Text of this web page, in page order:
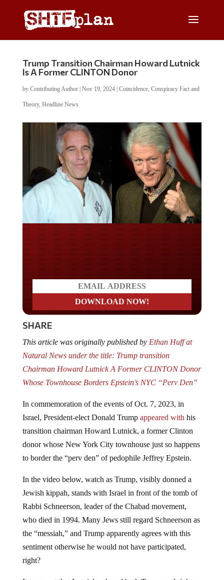
Trump Transition Chairman Howard Lutnick
Is A Former CLINTON Donor
by Contributing Author| Nov 19, 2024| Coincidence, Conspiracy Fact and
Theory, Headline News
SHARE
Natural News under the title: Trump transition
Chairman Howard Lutnick A Former CLINTON Donor
Whose Townhouse Borders Epstein’s NYC “Perv Den”
Israel, President-elect Donald Trump appeared with
transition chairman Howard Lutnick, a former Clinton
donor whose New York City townhouse just so happens
to border the “perv den” of pedophile Jeffrey Epstein.
Jewish kippah, stands with Israel in front of the tomb of
Rabbi Schneerson, leader of the Chabad movement,
who died in 1994. Many Jews still regard Schneerson as
the “messiah,” and Trump apparently agrees with this
sentiment otherwise he would not have participated,
right?